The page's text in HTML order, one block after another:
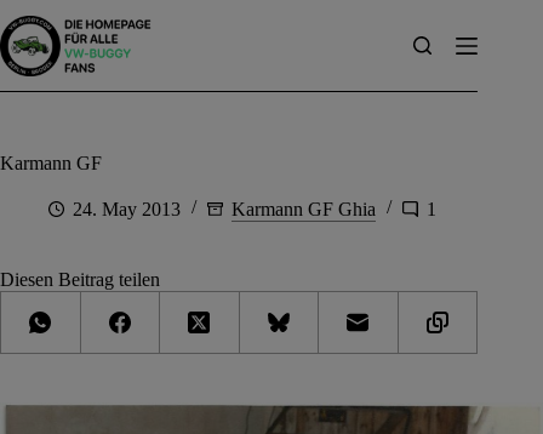
to
content
Karmann GF
24. May 2013 Karmann GF Ghia 1
Diesen Beitrag teilen